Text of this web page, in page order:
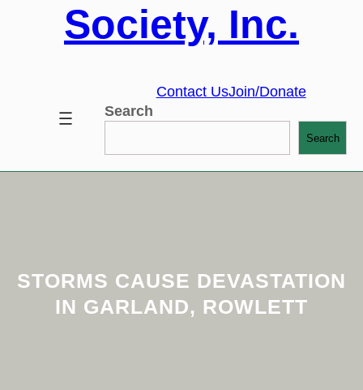
Society, Inc.
Contact UsJoin/Donate
Search
Search
STORMS CAUSE DEVASTATION
IN GARLAND, ROWLETT